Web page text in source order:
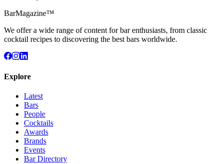
BarMagazine™
We offer a wide range of content for bar enthusiasts, from classic
cocktail recipes to discovering the best bars worldwide.
Explore
Latest
Bars
People
Cocktails
Awards
Brands
Events
Bar Directory